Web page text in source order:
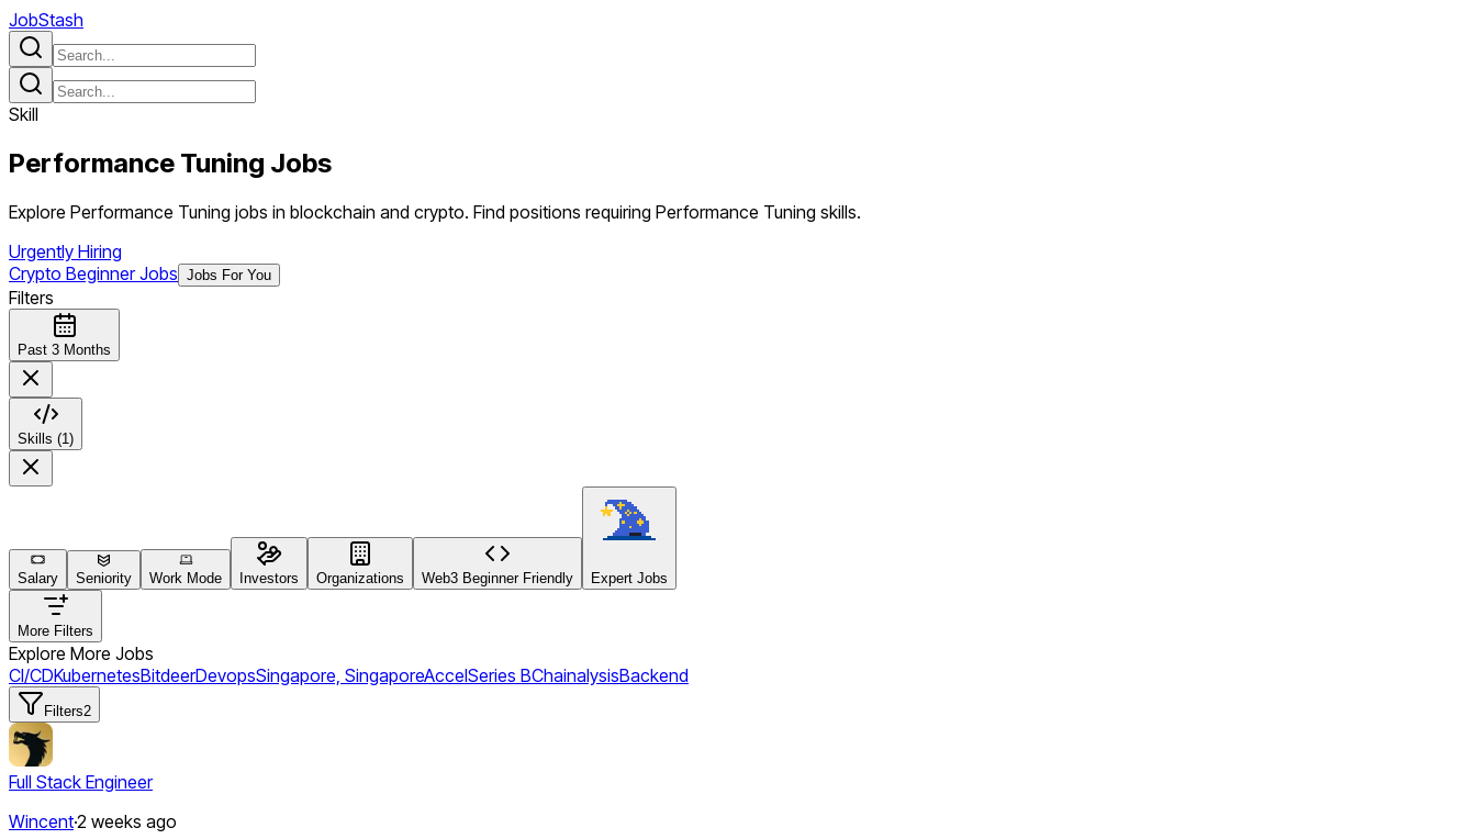
JobStash
Skill
Performance Tuning Jobs
Explore Performance Tuning jobs in blockchain and crypto. Find positions requiring Performance Tuning skills.
Urgently Hiring
Crypto Beginner Jobs Jobs For You
Filters
Past 3 Months
Skills (1)
Salary Seniority Work Mode Investors Organizations Web3 Beginner Friendly Expert Jobs
More Filters
Explore More Jobs
CI/CDKubernetesBitdeerDevopsSingapore, SingaporeAccelSeries BChainalysisBackend
Filters2
Full Stack Engineer
Wincent·2 weeks ago